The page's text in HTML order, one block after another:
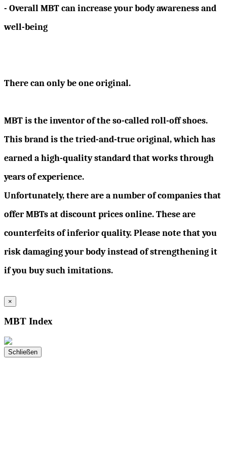
- Overall MBT can increase your body awareness and
well-being
There can only be one original.
MBT is the inventor of the so-called roll-off shoes.
This brand is the tried-and-true original, which has
earned a high-quality standard that works through
years of experience.
Unfortunately, there are a number of companies that
offer MBTs at discount prices online. These are
counterfeits of inferior quality. Please note that you
risk damaging your body instead of strengthening it
if you buy such imitations.
×
MBT Index
Schließen